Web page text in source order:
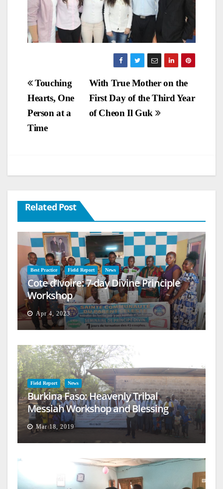
Post
navigation
With True Mother on the
First Day of the Third Year
of Cheon Il Guk
Touching
Hearts, One
Person at a
Time
Related Post
Best Practice Field Report News
Cote d’Ivoire: 7-day Divine Principle
Workshop
Apr 4, 2023
Field Report News
Burkina Faso: Heavenly Tribal
Messiah Workshop and Blessing
Mar 18, 2019